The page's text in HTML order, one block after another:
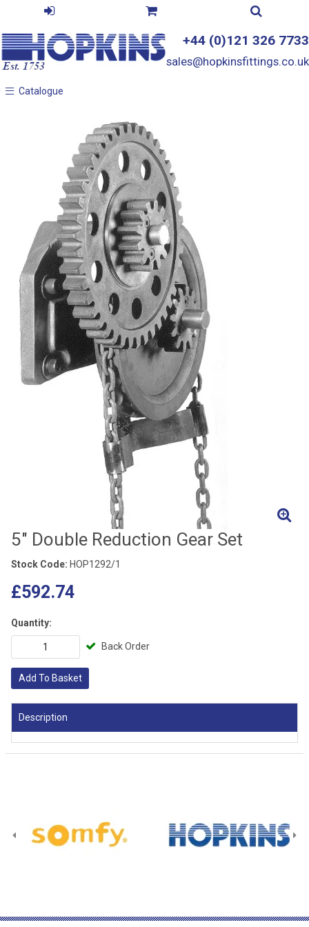
+44 (0)121 326 7733
sales@hopkinsfittings.co.uk
Catalogue
Catalogue
5" Double Reduction Gear Set
Stock Code: HOP1292/1
£592.74
Quantity:
Back Order
Add To Basket
Description